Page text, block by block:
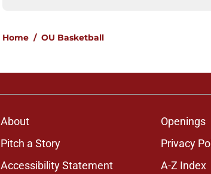
Home / OU Basketball
About Openings
Pitch a Story
Privacy
Accessibility Statement
A-Z Index